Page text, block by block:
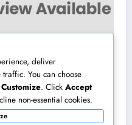
A
Online Online
deliver
You can choose
Customize. Click Accept
non-essential cookies.